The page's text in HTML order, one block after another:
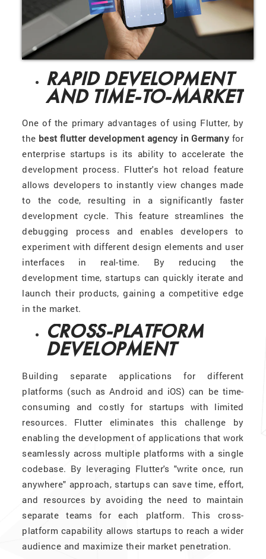
RAPID DEVELOPMENT
AND TIME-TO-MARKET
One of the primary advantages of using Flutter, by
the best flutter development agency in Germanyfor
enterprise startups is its ability to accelerate the
development process. Flutter's hot reload feature
allows developers to instantly view changes made
to the code, resulting in a significantly faster
development cycle. This feature streamlines the
debugging process and enables developers to
experiment with different design elements and user
interfaces in real-time. By reducing the
development time, startups can quickly iterate and
launch their products, gaining a competitive edge
in the market.
CROSS-PLATFORM
DEVELOPMENT
Building separate applications for different
platforms (such as Android and iOS) can be time-
consuming and costly for startups with limited
resources. Flutter eliminates this challenge by
enabling the development of applications that work
seamlessly across multiple platforms with a single
codebase. By leveraging Flutter's "write once, run
anywhere" approach, startups can save time, effort,
and resources by avoiding the need to maintain
separate teams for each platform. This cross-
platform capability allows startups to reach a wider
audience and maximize their market penetration.